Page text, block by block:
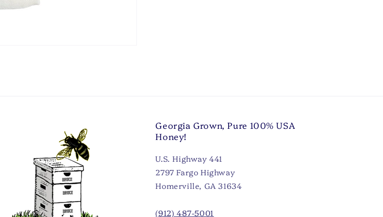
Georgia Grown, Pure 100% USA
Honey!
U.S. Highway 441
2797 Fargo Highway
Homerville, GA 31634
(912) 487-5001